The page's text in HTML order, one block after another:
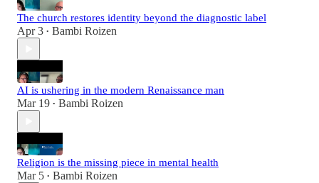
The church restores identity beyond the diagnostic label
Apr 3 • Bambi Roizen
AI is ushering in the modern Renaissance man
Mar 19 • Bambi Roizen
Religion is the missing piece in mental health
Mar 5 • Bambi Roizen